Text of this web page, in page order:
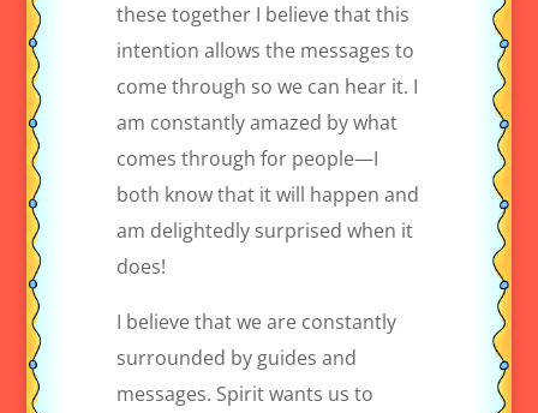
these together I believe that this
intention allows the messages to
come through so we can hear it. I
am constantly amazed by what
comes through for people—I
both know that it will happen and
am delightedly surprised when it
does!
I believe that we are constantly
surrounded by guides and
messages. Spirit wants us to